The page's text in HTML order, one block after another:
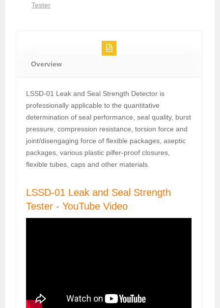
Tester
Overview
LSSD-01 Leak and Seal Strength Detector is
professionally applicable to the quantitative
determination of seal performance, seal quality, burst
pressure, compression resistance, torsion force and
joint/disengaging force of flexible packages, aseptic
packages, various plastic pilfer-proof closures,
flexible tubes, caps and other materials.
LSSD-01 Leak and Seal Strength
Tester - YouTube Video